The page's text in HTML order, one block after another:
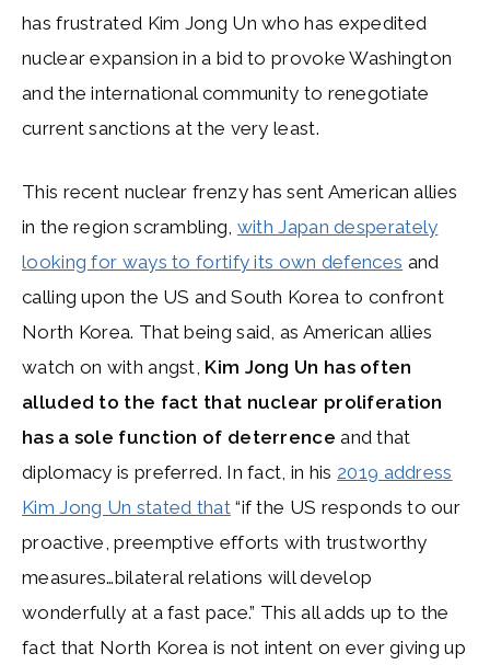
has frustrated Kim Jong Un who has expedited
nuclear expansion in a bid to provoke Washington
and the international community to renegotiate
current sanctions at the very least.
This recent nuclear frenzy has sent American allies
in the region scrambling, with Japan desperately
looking for ways to fortify its own defences and
calling upon the US and South Korea to confront
North Korea. That being said, as American allies
watch on with angst, Kim Jong Un has often
alluded to the fact that nuclear proliferation
has a sole function of deterrence and that
diplomacy is preferred. In fact, in his 2019 address
Kim Jong Un stated that“if the US responds to our
proactive, preemptive efforts with trustworthy
measures…bilateral relations will develop
wonderfully at a fast pace.” This all adds up to the
fact that North Korea is not intent on ever giving up